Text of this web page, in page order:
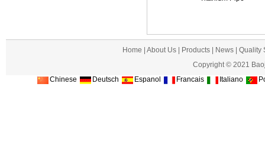
Home |About Us Products News |Quality
Copyright © 2021
Chinese
Deutsch Espanol Francais Italiano